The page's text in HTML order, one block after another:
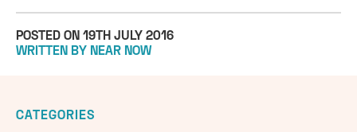
POSTED ON 19TH JULY 2016
WRITTEN BY NEAR NOW
CATEGORIES